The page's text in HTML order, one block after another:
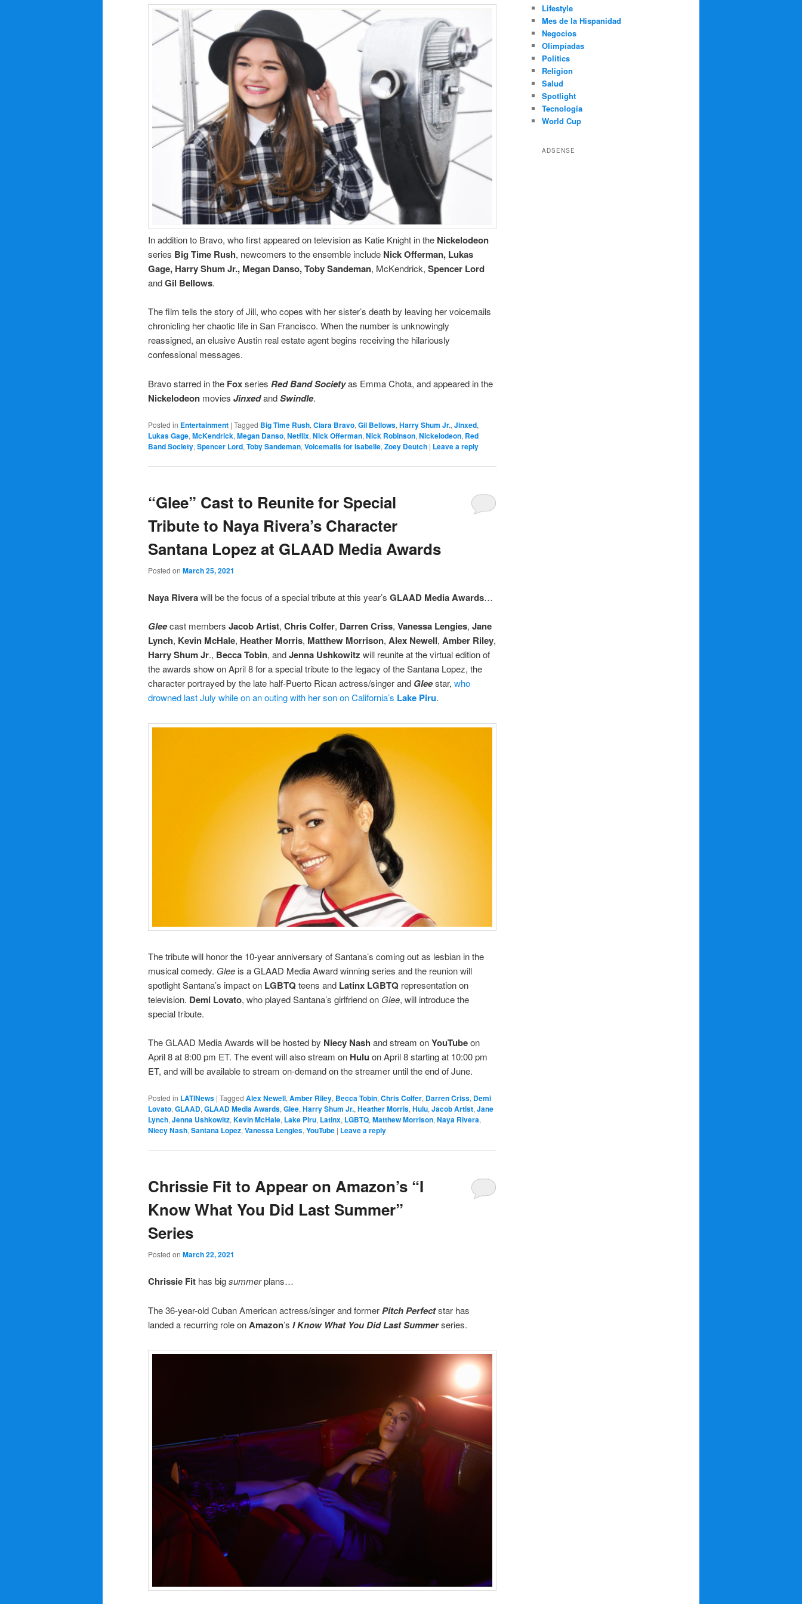
In addition to Bravo, who first appeared on television as Katie Knight in the Nickelodeon
series Big Time Rush, newcomers to the ensemble include Nick Offerman, Lukas
Gage, Harry Shum Jr., Megan Danso,Toby Sandeman, McKendrick, Spencer Lord
andGil Bellows.
The film tells the story of Jill, who copes with her sister’s death by leaving her voicemails
chronicling her chaotic life in San Francisco. When the number is unknowingly
reassigned, an elusive Austin real estate agent begins receiving the hilariously
confessional messages.
Bravo starred in the Foxseries Red Band Societyas Emma Chota, and appeared in the
Nickelodeon movies JinxedandSwindle.
Posted in Entertainment | Tagged Big Time Rush, Ciara Bravo, Gil Bellows, Harry Shum Jr., Jinxed,
Lukas Gage, McKendrick, Megan Danso, Netflix, Nick Offerman, Nick Robinson, Nickelodeon, Red
Band Society, Spencer Lord, Toby Sandeman, Voicemails for Isabelle, Zoey Deutch | Leave a reply
“Glee” Cast to Reunite for Special
Tribute to Naya Rivera’s Character
Santana Lopez at GLAAD Media Awards
Posted on March 25, 2021
Naya Riverawill be the focus of a special tribute at this year’s GLAAD Media Awards…
Gleecast members Jacob Artist, Chris Colfer, Darren Criss, Vanessa Lengies, Jane
Lynch, Kevin McHale, Heather Morris, Matthew Morrison, Alex Newell, Amber Riley,
Harry Shum Jr., Becca Tobin, andJenna Ushkowitz will reunite at the virtual edition of
the awards show on April 8 for a special tribute to the legacy of the Santana Lopez, the
character portrayed by the late half-Puerto Rican actress/singer and Gleestar, who
drowned last July while on an outing with her son on California’s Lake Piru.
The tribute will honor the 10-year anniversary of Santana’s coming out as lesbian in the
musical comedy. Glee is a GLAAD Media Award winning series and the reunion will
spotlight Santana’s impact on LGBTQteens and Latinx LGBTQ representation on
television. Demi Lovato, who played Santana’s girlfriend on Glee, will introduce the
special tribute.
The GLAAD Media Awards will be hosted by Niecy Nash and stream onYouTubeon
April 8 at 8:00 pm ET. The event will also stream on Hulu on April 8 starting at 10:00 pm
ET, and will be available to stream on-demand on the streamer until the end of June.
Posted in LATINews | Tagged Alex Newell, Amber Riley, Becca Tobin, Chris Colfer, Darren Criss, Demi
Lovato, GLAAD, GLAAD Media Awards, Glee, Harry Shum Jr., Heather Morris, Hulu, Jacob Artist, Jane
Lynch, Jenna Ushkowitz, Kevin McHale, Lake Piru, Latinx, LGBTQ, Matthew Morrison, Naya Rivera,
Niecy Nash, Santana Lopez, Vanessa Lengies, YouTube | Leave a reply
Chrissie Fit to Appear on Amazon’s “I
Know What You Did Last Summer”
Series
Posted on March 22, 2021
Chrissie Fit has bigsummerplans…
The 36-year-old Cuban American actress/singer and formerPitch Perfectstar has
landed a recurring role onAmazon’s I Know What You Did Last Summerseries.
Lifestyle
Mes de la Hispanidad
Negocios
Olimpíadas
Politics
Religion
Salud
Spotlight
Tecnología
World Cup
ADSENSE